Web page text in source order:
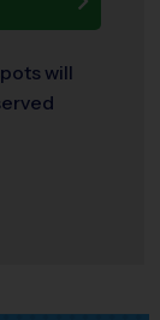
will